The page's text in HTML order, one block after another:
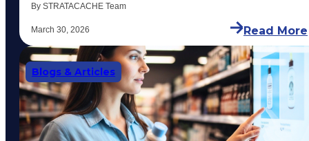
By STRATACACHE Team
March 30, 2026 Read More
Blogs & Articles